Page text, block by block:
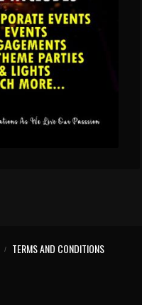
TERMS AND CONDITIONS